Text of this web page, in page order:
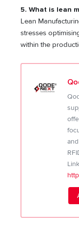
5. What is lean
Lean
stresses
within the